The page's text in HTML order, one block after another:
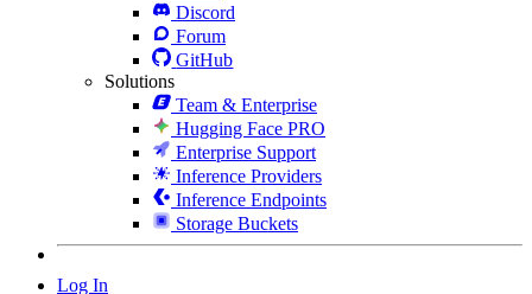
Discord
Forum
GitHub
Solutions
Team & Enterprise
Hugging Face PRO
Enterprise Support
Inference Providers
Inference Endpoints
Storage Buckets
Log In